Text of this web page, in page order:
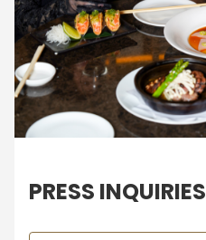
PRESS INQUIRIES